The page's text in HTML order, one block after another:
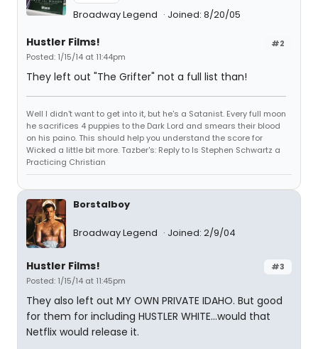
Broadway Legend Joined: 8/20/05
#2
Hustler Films!
Posted: 1/15/14 at 11:44pm
They left out "The Grifter" not a full list than!
Well I didn't want to get into it, but he's a Satanist. Every full moon
he sacrifices 4 puppies to the Dark Lord and smears their blood
on his paino. This should help you understand the score for
Wicked a little bit more. Tazber's: Reply to Is Stephen Schwartz a
Practicing Christian
Borstalboy
Broadway Legend Joined: 2/9/04
#3
Hustler Films!
Posted: 1/15/14 at 11:45pm
They also left out MY OWN PRIVATE IDAHO. But good
for them for including HUSTLER WHITE...would that
Netflix would release it.